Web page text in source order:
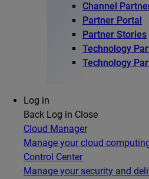
Channel
Partner Portal
Partner Stories
Technology
Technology
Log in
Back Log in Close
Cloud Manager
Manage your cloud
Control Center
Manage your security and